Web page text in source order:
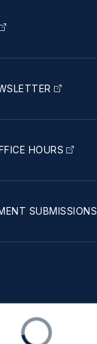
HOURS
SUBMISSIONS